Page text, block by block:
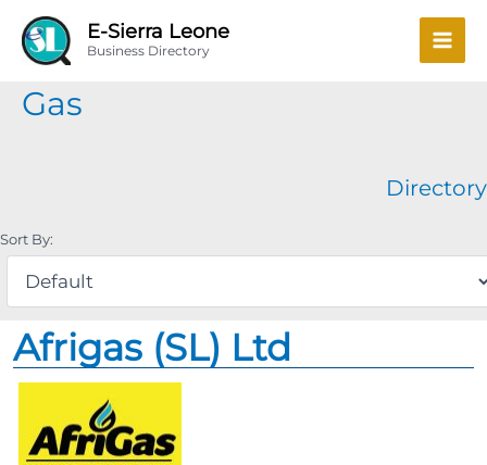
E-Sierra Leone
Business Directory
Gas
Directory
Sort By:
Afrigas (SL) Ltd